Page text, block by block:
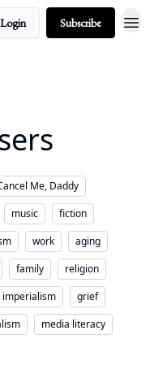
Login Subscribe
Me, Daddy
music
fiction
work
aging
family
religion
imperialism
grief
media literacy